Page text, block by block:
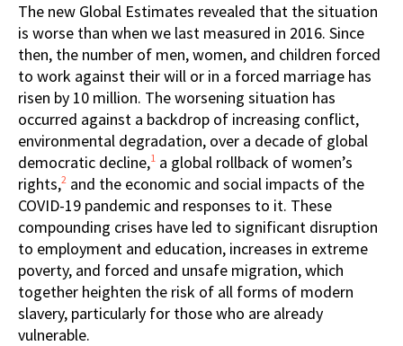
The new Global Estimates revealed that the situation
is worse than when we last measured in 2016. Since
then, the number of men, women, and children forced
to work against their will or in a forced marriage has
risen by 10 million. The worsening situation has
occurred against a backdrop of increasing conflict,
environmental degradation, over a decade of global
democratic decline,1 a global rollback of women’s
rights,2 and the economic and social impacts of the
COVID-19 pandemic and responses to it. These
compounding crises have led to significant disruption
to employment and education, increases in extreme
poverty, and forced and unsafe migration, which
together heighten the risk of all forms of modern
slavery, particularly for those who are already
vulnerable.